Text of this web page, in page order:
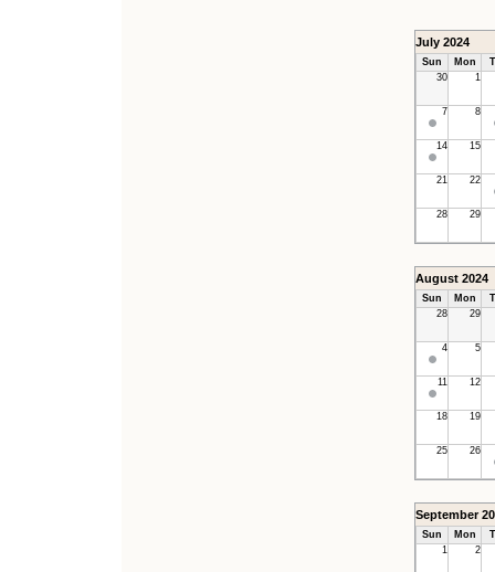
July 2024
Sun Mon
30
1
7 8
14 15
21 22
28 29
August 2024
Sun Mon
28
29
4 5
11 12
18 19
25 26
September
Sun Mon
1
2